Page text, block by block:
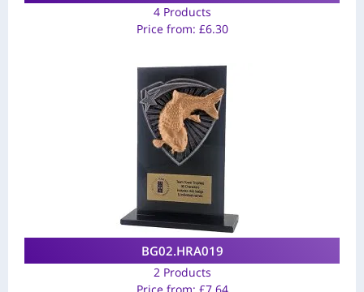
4 Products
Price from: £6.30
BG02.HRA019
2 Products